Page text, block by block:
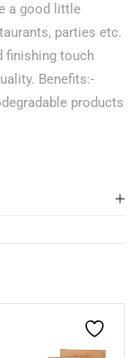
a good little
parties etc.
finishing touch
Benefits:-
products